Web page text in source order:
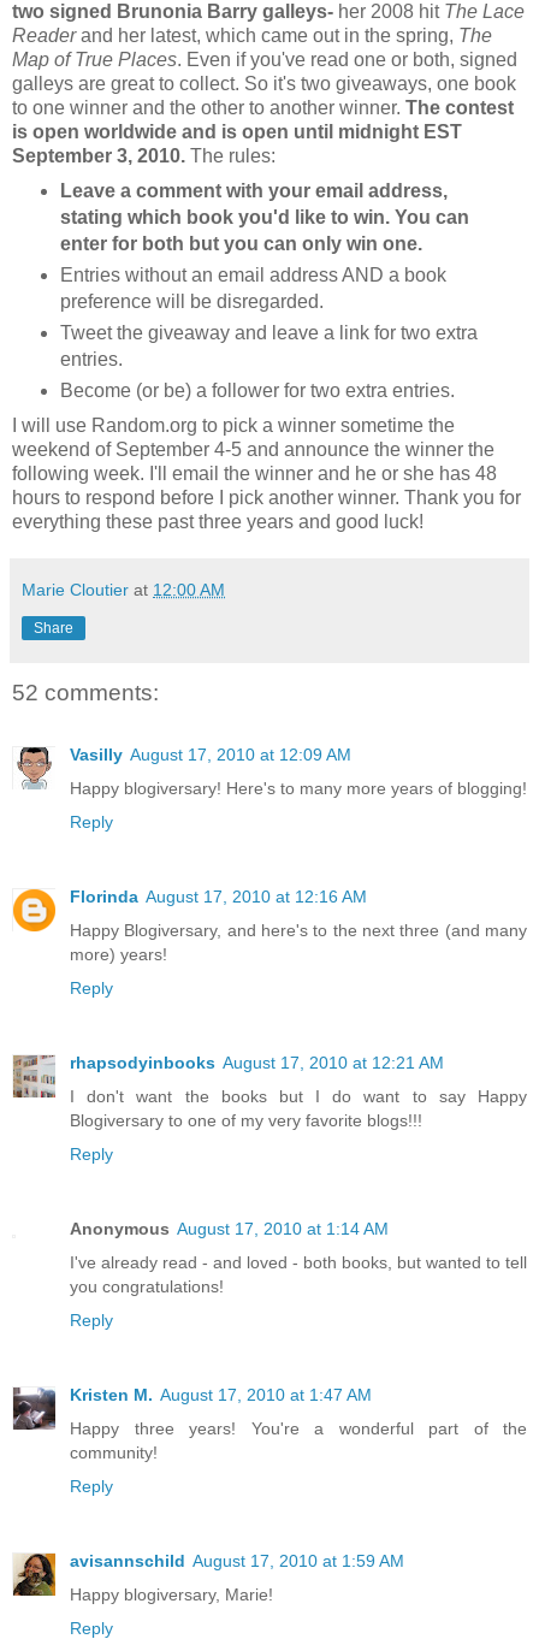
two signed Brunonia Barry galleys- her 2008 hit The Lace
Readerand her latest, which came out in the spring, The
Map of True Places. Even if you've read one or both, signed
galleys are great to collect. So it's two giveaways, one book
to one winner and the other to another winner. The contest
is open worldwide and is open until midnight EST
September 3, 2010. The rules:
Leave a comment with your email address,
stating which book you'd like to win. You can
enter for both but you can only win one.
Entries without an email address AND a book
preference will be disregarded.
Tweet the giveaway and leave a link for two extra
entries.
Become (or be) a follower for two extra entries.
I will use Random.org to pick a winner sometime the
weekend of September 4-5 and announce the winner the
following week. I'll email the winner and he or she has 48
hours to respond before I pick another winner. Thank you for
everything these past three years and good luck!
Marie Cloutier at 12:00 AM
Share
52 comments:
Vasilly August 17, 2010 at 12:09 AM
Happy blogiversary! Here's to many more years of blogging!
Reply
Florinda August 17, 2010 at 12:16 AM
Happy Blogiversary, and here's to the next three (and many
more) years!
Reply
rhapsodyinbooks August 17, 2010 at 12:21 AM
I don't want the books but I do want to say Happy
Blogiversary to one of my very favorite blogs!!!
Reply
Anonymous August 17, 2010 at 1:14 AM
I've already read - and loved - both books, but wanted to tell
you congratulations!
Reply
Kristen M. August 17, 2010 at 1:47 AM
Happy three years! You're a wonderful part of the
community!
Reply
avisannschild August 17, 2010 at 1:59 AM
Happy blogiversary, Marie!
Reply